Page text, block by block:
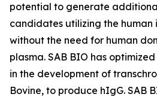
potential to generate
candidates utilizing the human
without the need for human
plasma. SAB BIO has
in the development of
Bovine, to produce hIgG. SAB